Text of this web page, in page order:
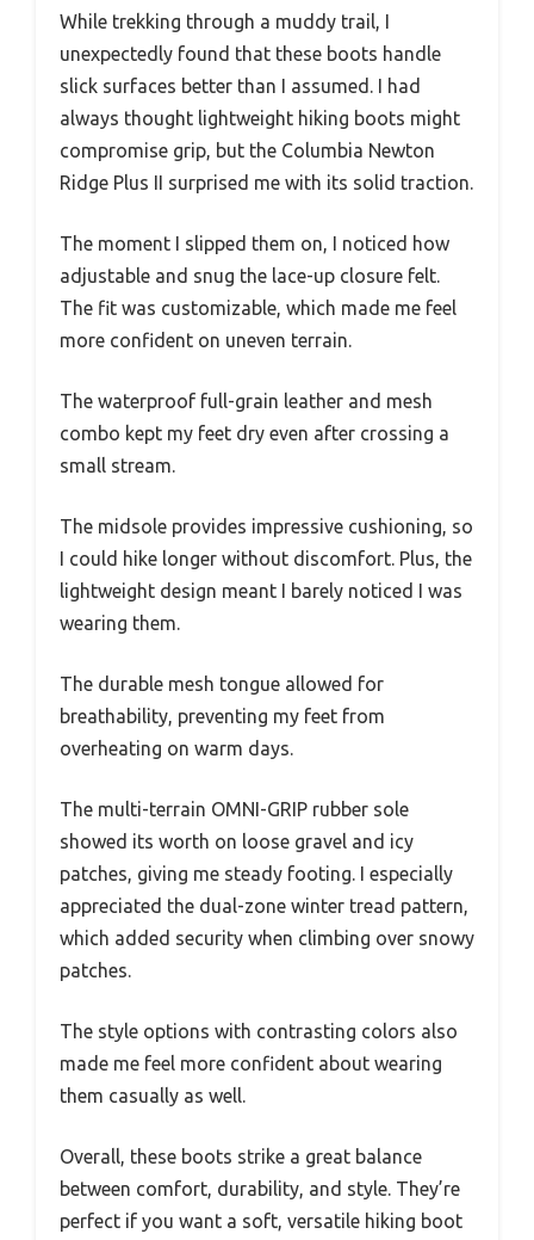
While trekking through a muddy trail, I
unexpectedly found that these boots handle
slick surfaces better than I assumed. I had
always thought lightweight hiking boots might
compromise grip, but the Columbia Newton
Ridge Plus II surprised me with its solid traction.
The moment I slipped them on, I noticed how
adjustable and snug the lace-up closure felt.
The fit was customizable, which made me feel
more confident on uneven terrain.
The waterproof full-grain leather and mesh
combo kept my feet dry even after crossing a
small stream.
The midsole provides impressive cushioning, so
I could hike longer without discomfort. Plus, the
lightweight design meant I barely noticed I was
wearing them.
The durable mesh tongue allowed for
breathability, preventing my feet from
overheating on warm days.
The multi-terrain OMNI-GRIP rubber sole
showed its worth on loose gravel and icy
patches, giving me steady footing. I especially
appreciated the dual-zone winter tread pattern,
which added security when climbing over snowy
patches.
The style options with contrasting colors also
made me feel more confident about wearing
them casually as well.
Overall, these boots strike a great balance
between comfort, durability, and style. They’re
perfect if you want a soft, versatile hiking boot